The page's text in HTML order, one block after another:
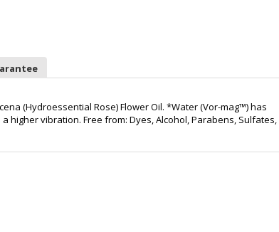
(Hydroessential Rose) Flower Oil. *Water (Vor-mag™) has
vibration. Free from: Dyes, Alcohol, Parabens, Sulfates,